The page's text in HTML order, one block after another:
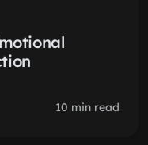
10 min read